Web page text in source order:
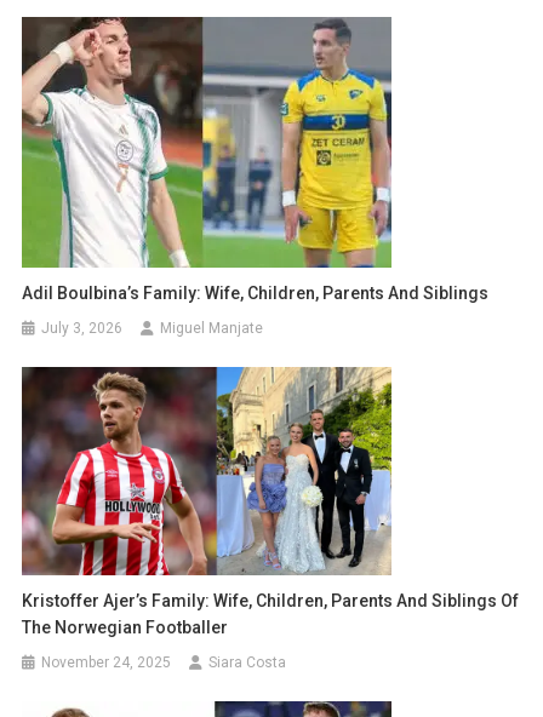
Adil Boulbina’s Family: Wife, Children, Parents And Siblings
July 3, 2026 Miguel Manjate
Kristoffer Ajer’s Family: Wife, Children, Parents And Siblings Of
The Norwegian Footballer
November 24, 2025 Siara Costa